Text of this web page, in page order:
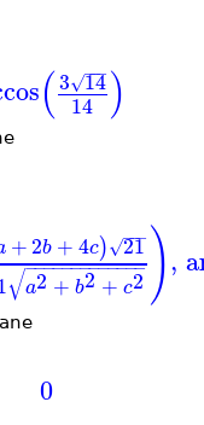
(3 14
−−
−
√
14 )
+2b +4c) 21
−−
−
√
a2 + b2 + c2
− −
−−−−−−−−−−−
√ ),
0